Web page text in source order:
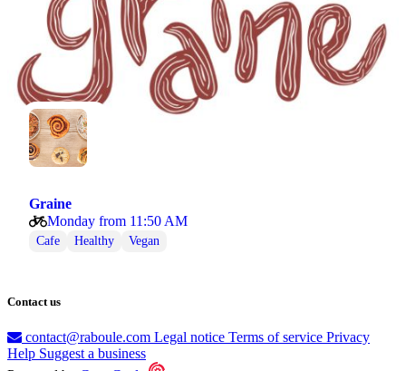
Graine
Monday from 11:50 AM
Cafe Healthy Vegan
Contact us
contact@raboule.com Legal notice Terms of service Privacy
Help Suggest a business